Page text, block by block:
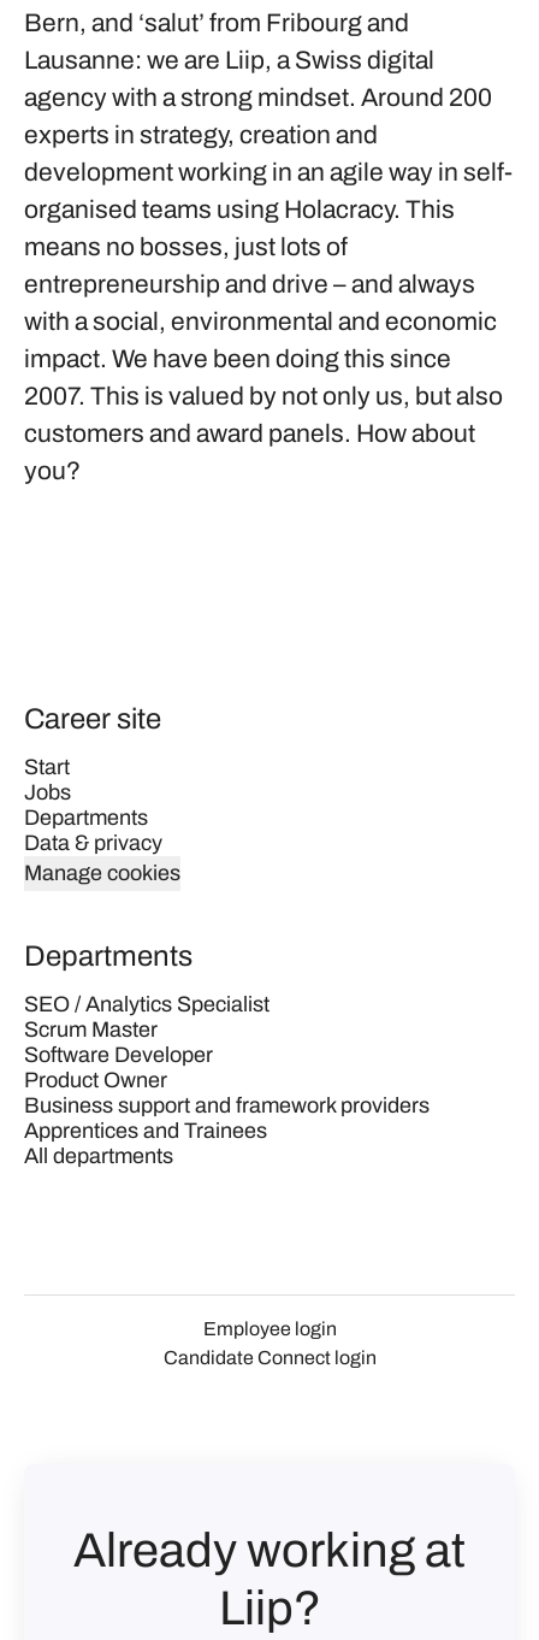
Bern, and ‘salut’ from Fribourg and
Lausanne: we are Liip, a Swiss digital
agency with a strong mindset. Around 200
experts in strategy, creation and
development working in an agile way in self-
organised teams using Holacracy. This
means no bosses, just lots of
entrepreneurship and drive – and always
with a social, environmental and economic
impact. We have been doing this since
2007. This is valued by not only us, but also
customers and award panels. How about
you?
Career site
Start
Jobs
Departments
Data & privacy
Manage cookies
Departments
SEO / Analytics Specialist
Scrum Master
Software Developer
Product Owner
Business support and framework providers
Apprentices and Trainees
All departments
Employee login
Candidate Connect login
Already working at
Liip?